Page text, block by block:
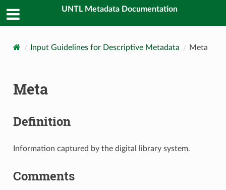
UNTL Metadata Documentation
Input Guidelines for Descriptive Metadata Meta
Meta
Definition
Information captured by the digital library system.
Comments